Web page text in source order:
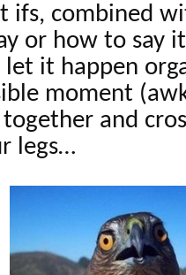
ifs, combined
or how to say
let it happen
moment
and
legs…